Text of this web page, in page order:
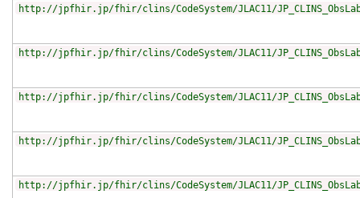
http://jpfhir.jp/fhir/clins/CodeSystem/JLAC11/
http://jpfhir.jp/fhir/clins/CodeSystem/JLAC11/
http://jpfhir.jp/fhir/clins/CodeSystem/JLAC11/
http://jpfhir.jp/fhir/clins/CodeSystem/JLAC11/
http://jpfhir.jp/fhir/clins/CodeSystem/JLAC11/